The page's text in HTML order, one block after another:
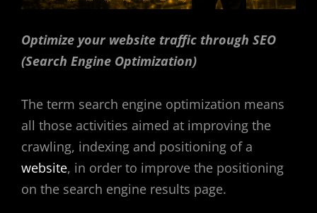
Optimize your website traffic through SEO
(Search Engine Optimization)
The term search engine optimization means
all those activities aimed at improving the
crawling, indexing and positioning of a
website, in order to improve the positioning
on the search engine results page.